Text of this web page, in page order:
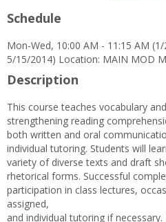
D.
Wallen
Schedule
Mon-Wed, 10:00 AM - 11:15 AM
5/15/2014) Location: MAIN MOD
Description
This course teaches vocabulary
strengthening reading
both written and oral
individual tutoring. Students will
variety of diverse texts and draft
rhetorical forms. Successful
participation in class lectures,
assigned,
and individual tutoring if